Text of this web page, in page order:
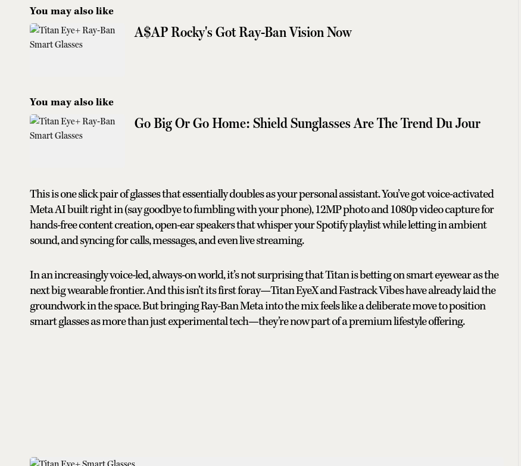
You may also like
A$AP Rocky's Got Ray-Ban Vision Now
You may also like
Go Big Or Go Home: Shield Sunglasses Are The Trend Du Jour
This is one slick pair of glasses that essentially doubles as your personal assistant. You’ve got voice-activated
Meta AI built right in (say goodbye to fumbling with your phone), 12MP photo and 1080p video capture for
hands-free content creation, open-ear speakers that whisper your Spotify playlist while letting in ambient
sound, and syncing for calls, messages, and even live streaming.
In an increasingly voice-led, always-on world, it’s not surprising that Titan is betting on smart eyewear as the
next big wearable frontier. And this isn’t its first foray—Titan EyeX and Fastrack Vibes have already laid the
groundwork in the space. But bringing Ray-Ban Meta into the mix feels like a deliberate move to position
smart glasses as more than just experimental tech—they’re now part of a premium lifestyle offering.